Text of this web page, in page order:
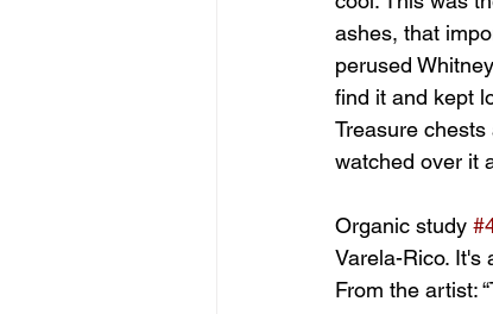
ashes, that
perused
find it and kept
Treasure
watched over it
Organic study
Varela-Rico. It's
From the artist: